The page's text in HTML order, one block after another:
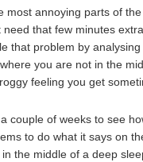
annoying parts of
that few minutes
that problem by
you are not in the
feeling you get
couple of weeks to see
to do what it says on
the middle of a deep